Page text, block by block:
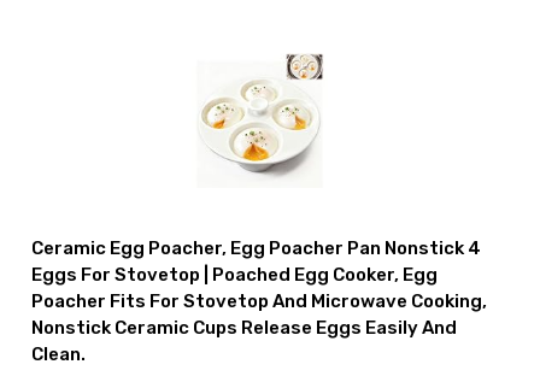
Ceramic Egg Poacher, Egg Poacher Pan Nonstick 4
Eggs For Stovetop | Poached Egg Cooker, Egg
Poacher Fits For Stovetop And Microwave Cooking,
Nonstick Ceramic Cups Release Eggs Easily And
Clean.